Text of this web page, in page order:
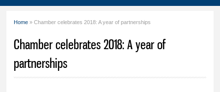
Home » Chamber celebrates 2018: A year of partnerships
Chamber celebrates 2018: A year of
partnerships